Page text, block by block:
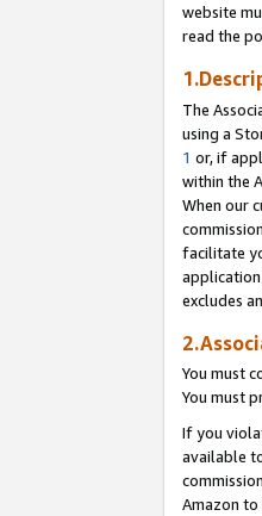
website
read the
The
using a
1 or, if
within the
When our
facilitate
excludes
You must
You must
If you
available
Amazon to